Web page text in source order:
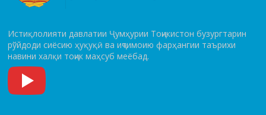
Истиқлолияти давлатии Ҷумҳурии Тоҷикистон бузургтарин
рўй­до­ди сиёсию ҳуқуқӣ ва иҷтимоию фарҳангии таърихи
навини халқи тоҷик маҳсуб меёбад.